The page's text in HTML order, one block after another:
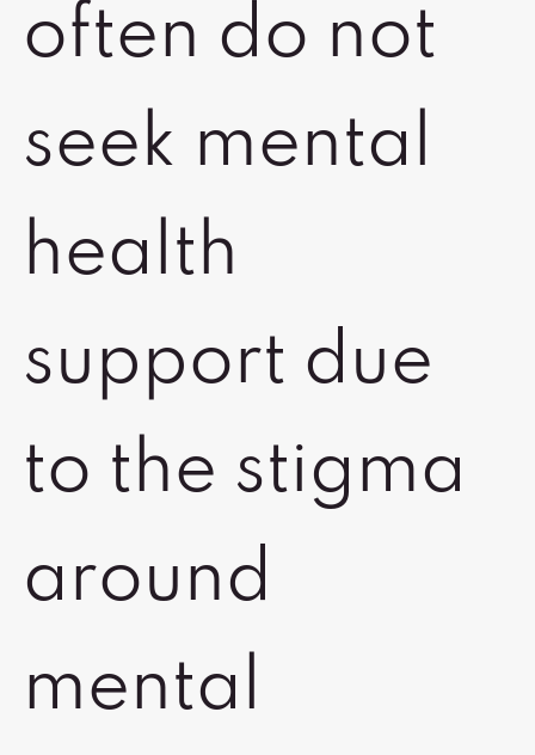
often do not
seek mental
health
support due
to the stigma
around
mental